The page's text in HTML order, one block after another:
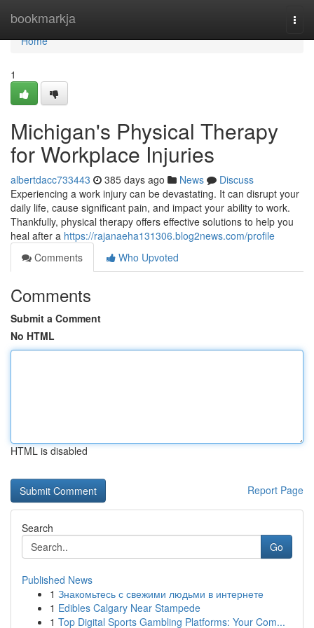
bookmarkja
Home
Home
1
Michigan's Physical Therapy
for Workplace Injuries
albertdacc733443 385 days ago News
Discuss
Experiencing a work injury can be devastating. It can disrupt your
daily life, cause significant pain, and impact your ability to work.
Thankfully, physical therapy offers effective solutions to help you
heal after a https://rajanaeha131306.blog2news.com/profile
Comments
Who Upvoted
Comments
Submit a Comment
No HTML
HTML is disabled
Report Page
Search
Go
Published News
1 Знакомьтесь с свежими людьми в интернете
1 Edibles Calgary Near Stampede
1 Top Digital Sports Gambling Platforms: Your Com...